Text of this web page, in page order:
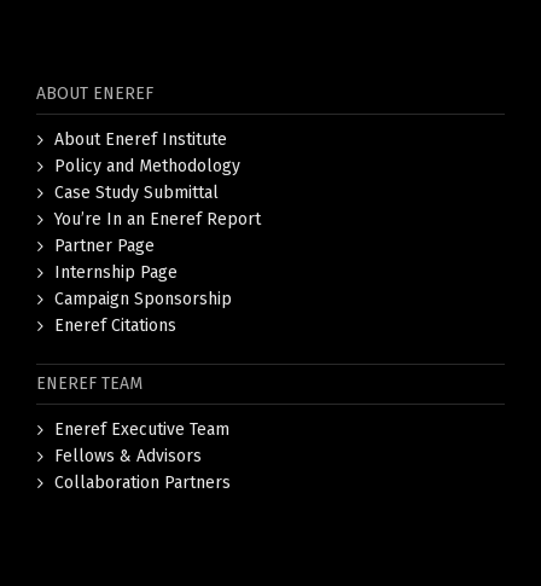
ABOUT ENEREF
About Eneref Institute
Policy and Methodology
Case Study Submittal
You’re In an Eneref Report
Partner Page
Internship Page
Campaign Sponsorship
Eneref Citations
ENEREF TEAM
Eneref Executive Team
Fellows & Advisors
Collaboration Partners